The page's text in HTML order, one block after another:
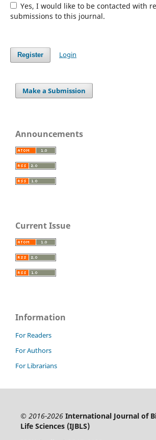
Yes, I would like to be contacted with requests to review
submissions to this journal.
Register Login
Make a Submission
Announcements
Current Issue
Information
For Readers
For Authors
For Librarians
© 2016-2026 International Journal of
Life Sciences (IJBLS)